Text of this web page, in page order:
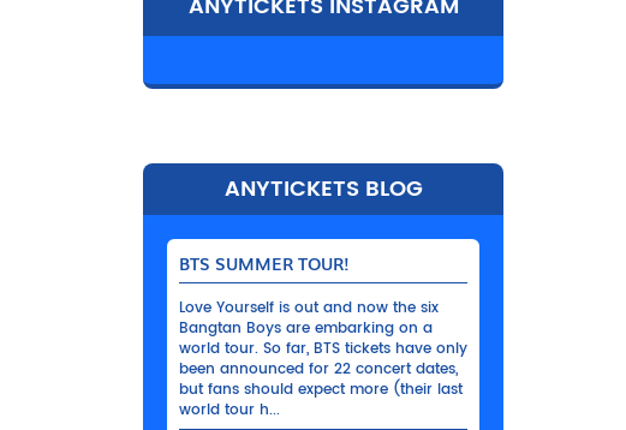
ANYTICKETS BLOG
BTS SUMMER TOUR!
Love Yourself is out and now the six
Bangtan Boys are embarking on a
world tour. So far, BTS tickets have only
been announced for 22 concert dates,
but fans should expect more (their last
world tour h...